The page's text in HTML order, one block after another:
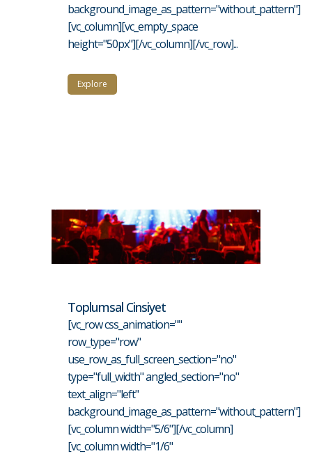
background_image_as_pattern="without_pattern"]
[vc_column][vc_empty_space
height="50px"][/vc_column][/vc_row]...
Explore
Toplumsal Cinsiyet
[vc_row css_animation=""
row_type="row"
use_row_as_full_screen_section="no"
type="full_width" angled_section="no"
text_align="left"
background_image_as_pattern="without_pattern"]
[vc_column width="5/6"][/vc_column]
[vc_column width="1/6"